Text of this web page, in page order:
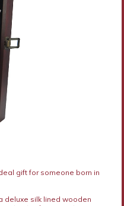
gift for someone born in
deluxe silk lined wooden